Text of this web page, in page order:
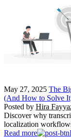
May 27, 2025 The
(And How to Solve
Posted by Hira
Discover why
localization
Read more